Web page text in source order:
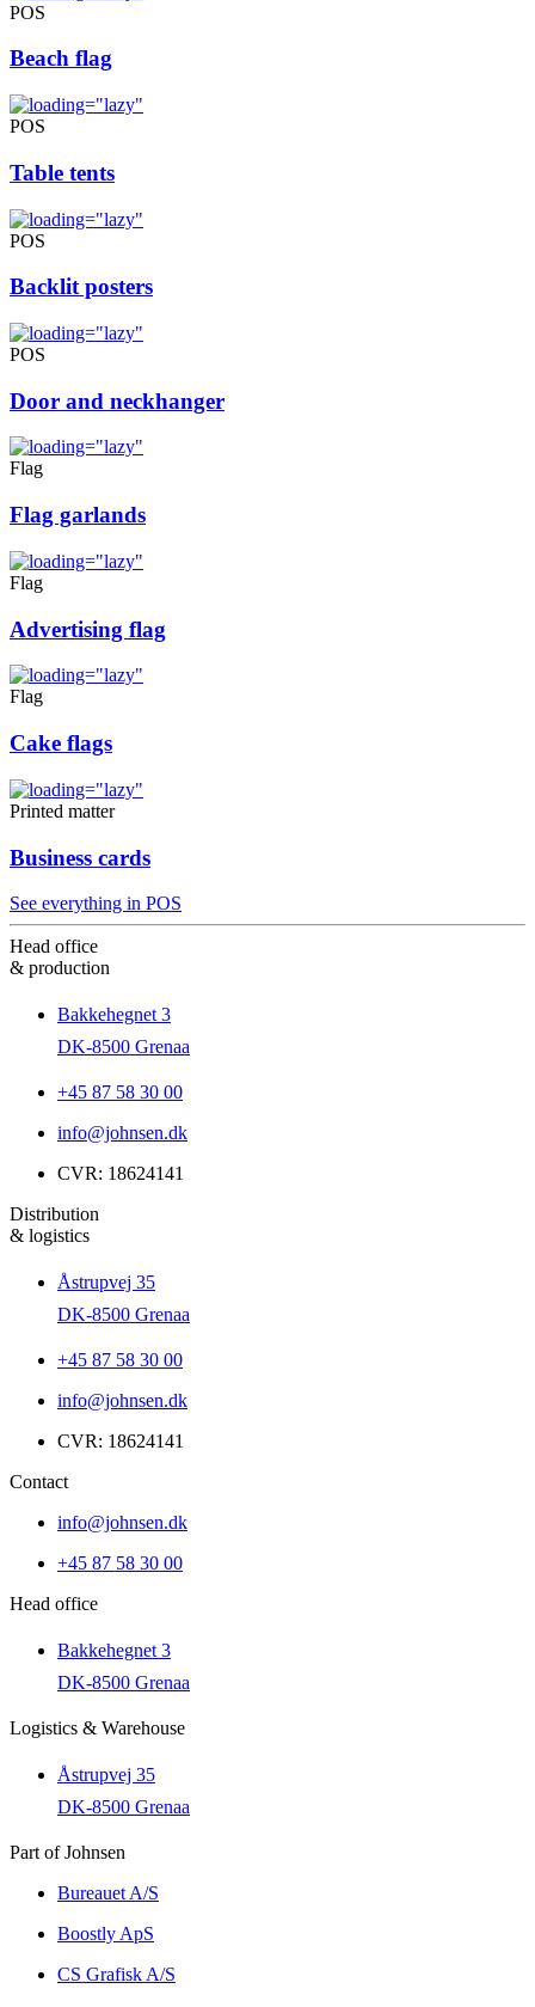
POS
Beach flag
POS
Table tents
POS
Backlit posters
POS
Door and neckhanger
Flag
Flag garlands
Flag
Advertising flag
Flag
Cake flags
Printed matter
Business cards
See everything in POS
Head office
& production
Bakkehegnet 3
DK-8500 Grenaa
+45 87 58 30 00
info@johnsen.dk
CVR: 18624141
Distribution
& logistics
Åstrupvej 35
DK-8500 Grenaa
+45 87 58 30 00
info@johnsen.dk
CVR: 18624141
Contact
info@johnsen.dk
+45 87 58 30 00
Head office
Bakkehegnet 3
DK-8500 Grenaa
Logistics & Warehouse
Åstrupvej 35
DK-8500 Grenaa
Part of Johnsen
Bureauet A/S
Boostly ApS
CS Grafisk A/S